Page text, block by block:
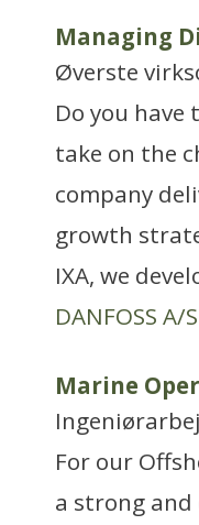
Managing
Øverste
Do you
take on the
company
growth
IXA, we
DANFOSS A/S
Marine
For our
a strong